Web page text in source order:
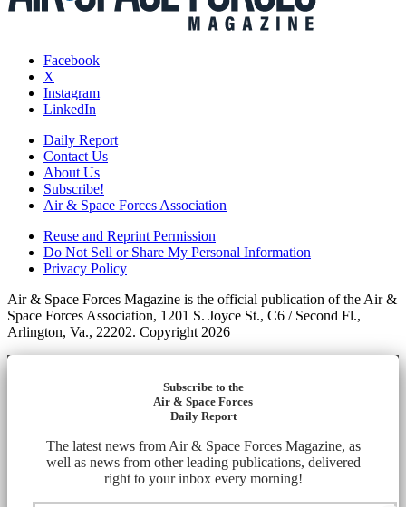
Facebook
X
Instagram
LinkedIn
Daily Report
Contact Us
About Us
Subscribe!
Air & Space Forces Association
Reuse and Reprint Permission
Do Not Sell or Share My Personal Information
Privacy Policy
Air & Space Forces Magazine is the official publication of the Air &
Space Forces Association, 1201 S. Joyce St., C6 / Second Fl.,
Arlington, Va., 22202. Copyright 2026
Subscribe to the
Air & Space Forces
Daily Report
The latest news from Air & Space Forces Magazine, as
well as news from other leading publications, delivered
right to your inbox every morning!